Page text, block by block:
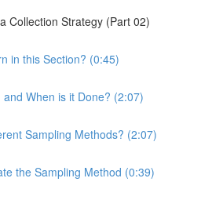
Collection Strategy (Part 02)
in this Section? (0:45)
When is it Done? (2:07)
Sampling Methods? (2:07)
the Sampling Method (0:39)